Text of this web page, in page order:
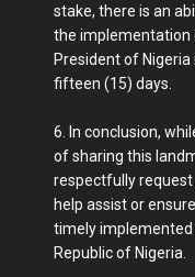
stake, there is an
the implementation
President of
fifteen (15) days.
6. In conclusion,
of sharing this
respectfully request
help assist or
timely implemented
Republic of Nigeria.